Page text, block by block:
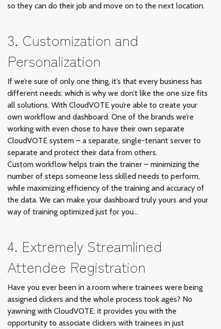
so they can do their job and move on to the next location.
3. Customization and
Personalization
If we’re sure of only one thing, it’s that every business has
different needs: which is why we don’t like the one size fits
all solutions. With CloudVOTE you’re able to create your
own workflow and dashboard. One of the brands we’re
working with even chose to have their own separate
CloudVOTE system – a separate, single-tenant server to
separate and protect their data from others.
Custom workflow helps train the trainer – minimizing the
number of steps someone less skilled needs to perform,
while maximizing efficiency of the training and accuracy of
the data. We can make your dashboard truly yours and your
way of training optimized just for you…
4. Extremely Streamlined
Attendee Registration
Have you ever been in a room where trainees were being
assigned clickers and the whole process took ages? No
yawning with CloudVOTE: it provides you with the
opportunity to associate clickers with trainees in just